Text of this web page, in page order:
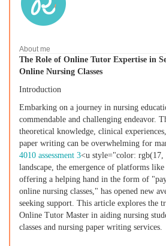
About me
The Role of Online Tutor Expertise in
Online Nursing Classes
Introduction
Embarking on a journey in nursing
commendable and challenging endeavor.
theoretical knowledge, clinical
paper writing can be overwhelming for
4010 assessment 3<u style="color:
landscape, the emergence of platforms
offering a helping hand in the form of
online nursing classes," has opened new
seeking support. This article explores the
Online Tutor Master in aiding nursing
classes and nursing paper writing services.